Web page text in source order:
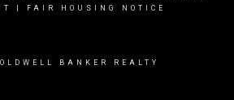
FAIR HOUSING NOTICE
BANKER REALTY